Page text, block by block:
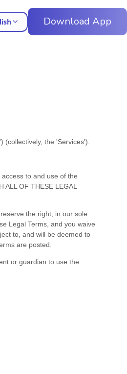
Download App
') (collectively, the 'Services').
access to and use of the
OF THESE LEGAL
the right, in our sole
Legal Terms, and you waive
to, and will be deemed to
are posted.
or guardian to use the